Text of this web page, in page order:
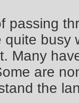
passing
busy
Many
are
the